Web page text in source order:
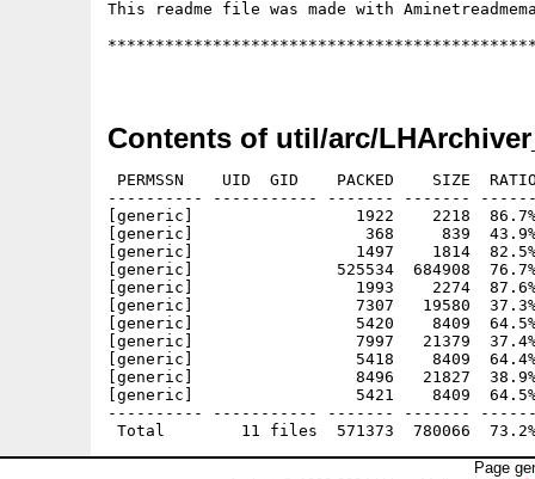
Contents of util/arc/
PERMSSN    UID  GID    PACKED    SIZE
---------- ----------- ------- -------
[generic]                 1922    2218  86.7%
[generic]                  368     839  43.9%
[generic]                 1497    1814  82.5%
[generic]               525534  684908  76.7%
[generic]                 1993    2274  87.6%
[generic]                 7307   19580  37.3% -
[generic]                 5420    8409  64.5% -
[generic]                 7997   21379  37.4% -
[generic]                 5418    8409  64.4% -
[generic]                 8496   21827  38.9% -
[generic]                 5421    8409  64.5% -
---------- ----------- ------- -------
Page